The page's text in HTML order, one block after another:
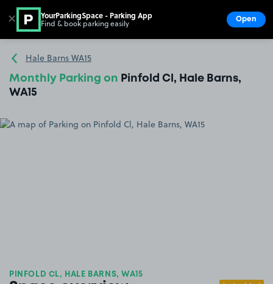
Go to the homepage
Hale Barns WA15
Monthly Parking on Pinfold Cl, Hale Barns,
WA15
PINFOLD CL, HALE BARNS, WA15
✕ YourParkingSpace - Parking App
Find & book parking easily Open